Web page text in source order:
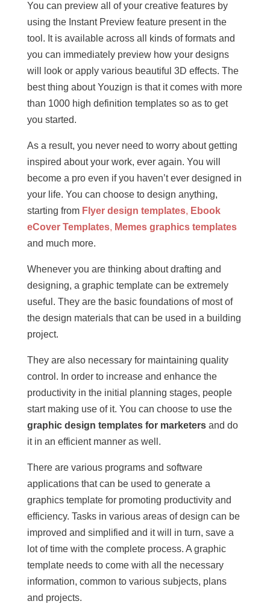
You can preview all of your creative features by
using the Instant Preview feature present in the
tool. It is available across all kinds of formats and
you can immediately preview how your designs
will look or apply various beautiful 3D effects. The
best thing about Youzign is that it comes with more
than 1000 high definition templates so as to get
you started.
As a result, you never need to worry about getting
inspired about your work, ever again. You will
become a pro even if you haven’t ever designed in
your life. You can choose to design anything,
starting from Flyer design templates, Ebook
eCover Templates, Memes graphics templates
and much more.
Whenever you are thinking about drafting and
designing, a graphic template can be extremely
useful. They are the basic foundations of most of
the design materials that can be used in a building
project.
They are also necessary for maintaining quality
control. In order to increase and enhance the
productivity in the initial planning stages, people
start making use of it. You can choose to use the
graphic design templates for marketersand do
it in an efficient manner as well.
There are various programs and software
applications that can be used to generate a
graphics template for promoting productivity and
efficiency. Tasks in various areas of design can be
improved and simplified and it will in turn, save a
lot of time with the complete process. A graphic
template needs to come with all the necessary
information, common to various subjects, plans
and projects.